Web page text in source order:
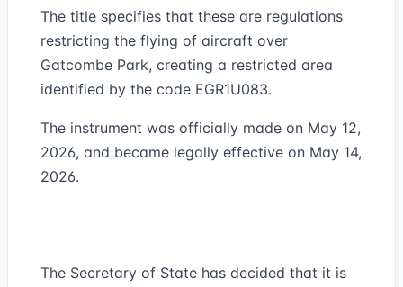
The title specifies that these are regulations
restricting the flying of aircraft over
Gatcombe Park, creating a restricted area
identified by the code EGR1U083.
The instrument was officially made on May 12,
2026, and became legally effective on May 14,
2026.
The Secretary of State has decided that it is